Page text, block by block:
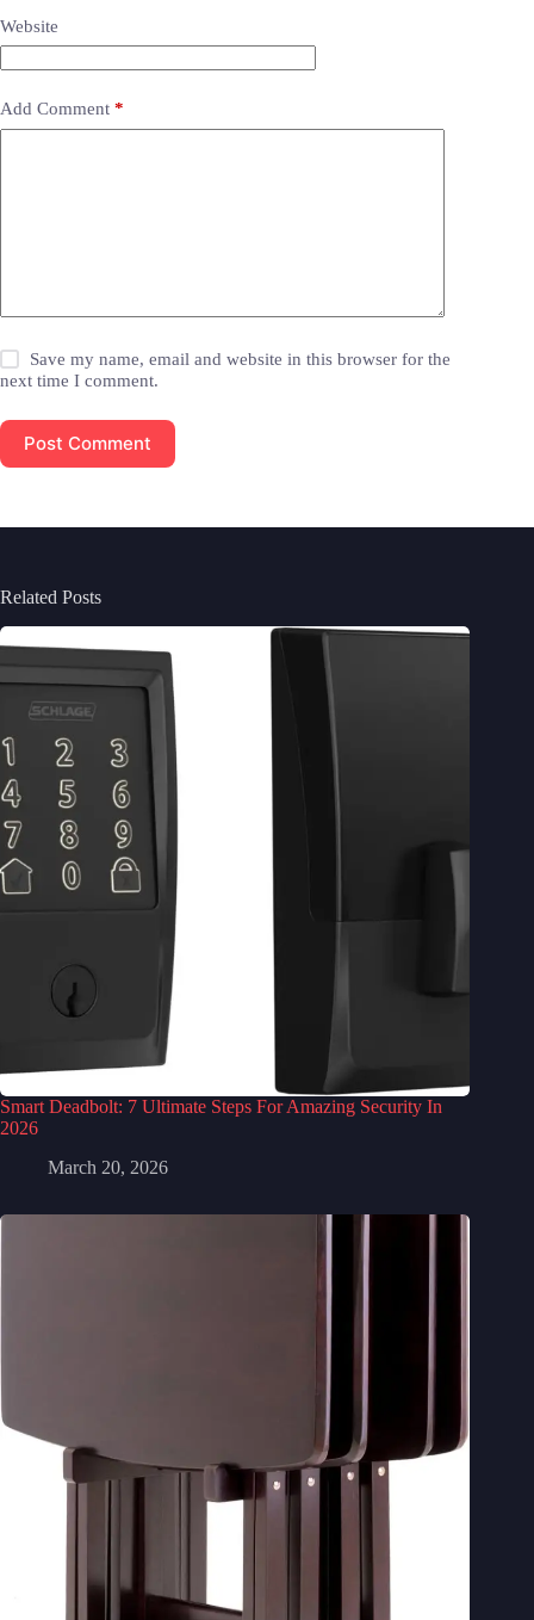
Website
Add Comment *
Save my name, email and website in this browser for the
next time I comment.
Post Comment
Related Posts
Smart Deadbolt: 7 Ultimate Steps For Amazing Security In
2026
March 20, 2026